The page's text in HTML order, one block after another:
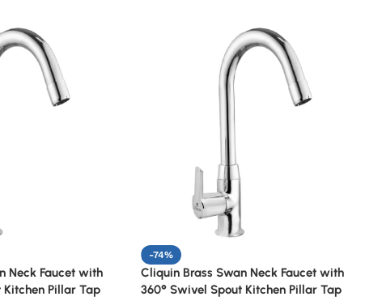
Neck Faucet with
Pillar Tap
-74%
Cliquin Brass Swan Neck Faucet with
360° Swivel Spout Kitchen Pillar Tap